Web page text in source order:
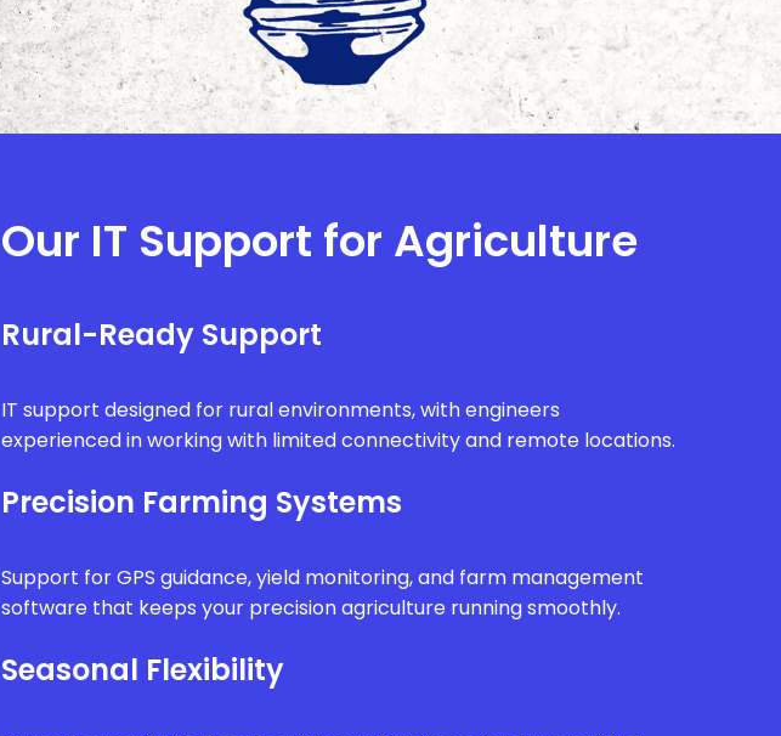
Our IT Support for Agriculture
Rural-Ready Support
IT support designed for rural environments, with engineers
experienced in working with limited connectivity and remote locations.
Precision Farming Systems
Support for GPS guidance, yield monitoring, and farm management
software that keeps your precision agriculture running smoothly.
Seasonal Flexibility